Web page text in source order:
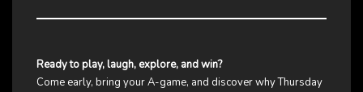
Ready to play, laugh, explore, and win?
Come early, bring your A-game, and discover why Thursday